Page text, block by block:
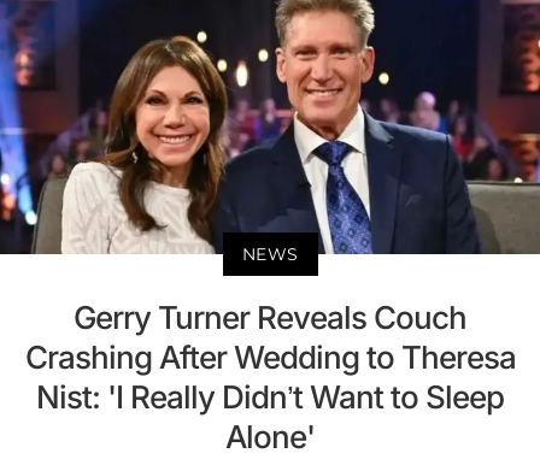
NEWS
Gerry Turner Reveals Couch
Crashing After Wedding to Theresa
Nist: 'I Really Didn’t Want to Sleep
Alone'